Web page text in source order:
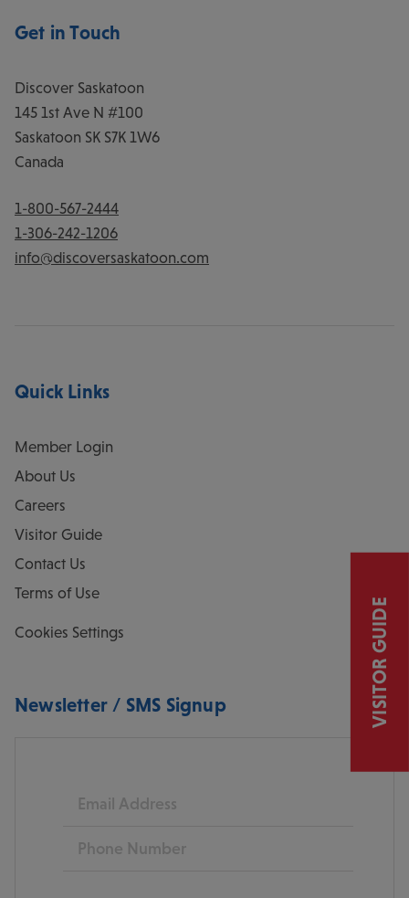
Get in Touch
Discover Saskatoon
145 1st Ave N #100
Saskatoon SK S7K 1W6
Canada
1-800-567-2444
1-306-242-1206
info@discoversaskatoon.com
Quick Links
Member Login
About Us
Careers
Visitor Guide
Contact Us
Terms of Use
Cookies Settings
Newsletter / SMS Signup
Email
Phone
VISITOR GUIDE